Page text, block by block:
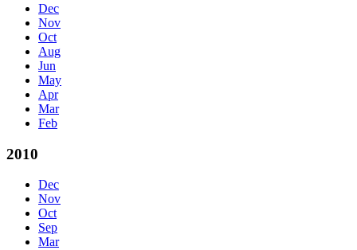
Dec
Nov
Oct
Aug
Jun
May
Apr
Mar
Feb
2010
Dec
Nov
Oct
Sep
Mar